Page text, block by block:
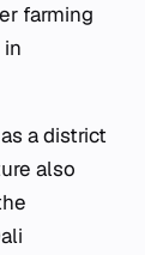
farming
a district
also